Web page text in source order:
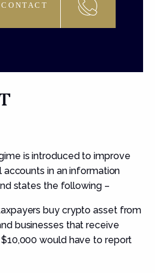
CONTACT
is introduced to improve
in an information
states the following –
buy crypto asset from
businesses that receive
$10,000 would have to report